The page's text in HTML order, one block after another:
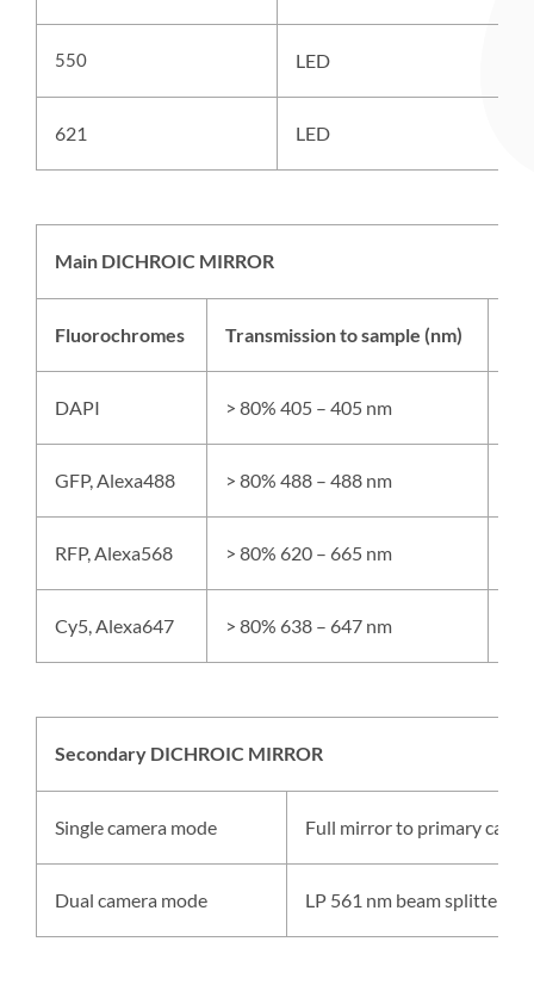
550 LED
621 LED
Main DICHROIC MIRROR
Fluorochromes Transmission to sample (nm)
DAPI > 80% 405 – 405 nm
GFP, Alexa488 > 80% 488 – 488 nm
RFP, Alexa568 > 80% 620 – 665 nm
Cy5, Alexa647 > 80% 638 – 647 nm
Secondary DICHROIC MIRROR
Single camera mode Full mirror to primary
Dual camera mode LP 561 nm beam splitter